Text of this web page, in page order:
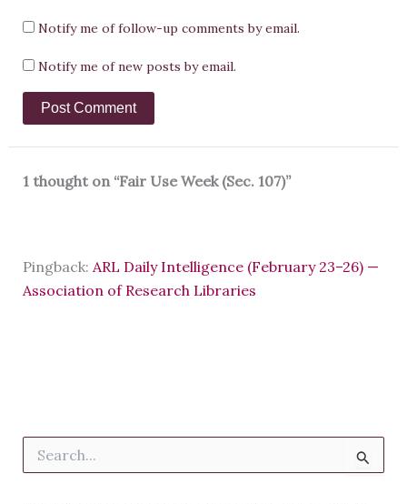
Notify me of follow-up comments by email.
Notify me of new posts by email.
1 thought on “Fair Use Week (Sec. 107)”
Pingback: ARL Daily Intelligence (February 23–26) —
Association of Research Libraries